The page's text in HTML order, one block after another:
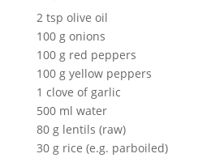
2 tsp olive oil
100 g onions
100 g red peppers
100 g yellow peppers
1 clove of garlic
500 ml water
80 g lentils (raw)
30 g rice (e.g. parboiled)